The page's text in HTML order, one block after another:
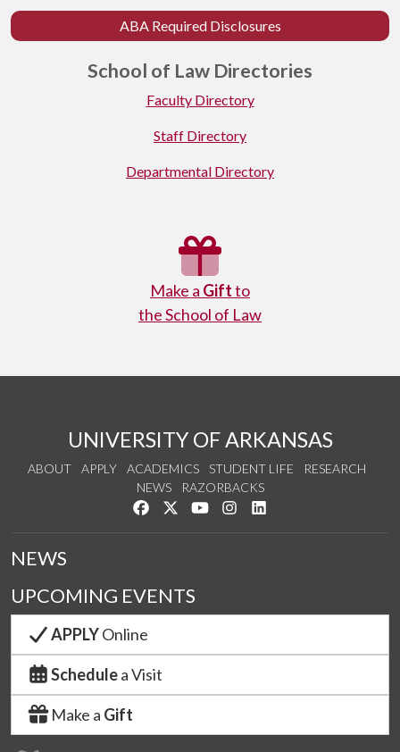
ABA Required Disclosures
School of Law Directories
Faculty Directory
Staff Directory
Departmental Directory
Make a Giftto
the School of Law
UNIVERSITY OF ARKANSAS
ABOUT APPLY ACADEMICS STUDENT LIFE
RESEARCH
NEWS
RAZORBACKS
Like us on Facebook
Follow us on Twitter
Watch us on YouTube
See us on Instagram
NEWS
UPCOMING EVENTS
APPLYOnline
Schedulea Visit
Make a Gift